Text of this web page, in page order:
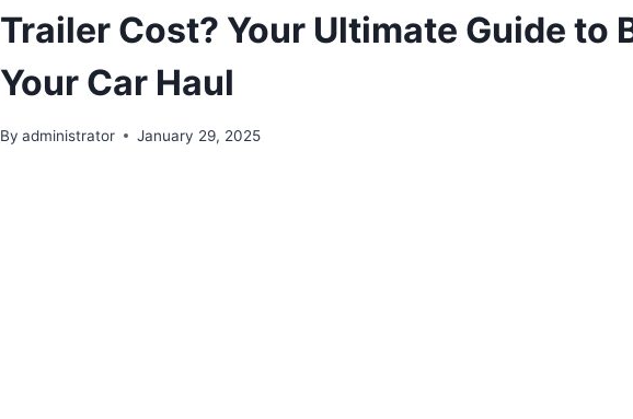
Trailer Cost? Your Ultimate Guide to
Your Car Haul
By administrator January 29, 2025